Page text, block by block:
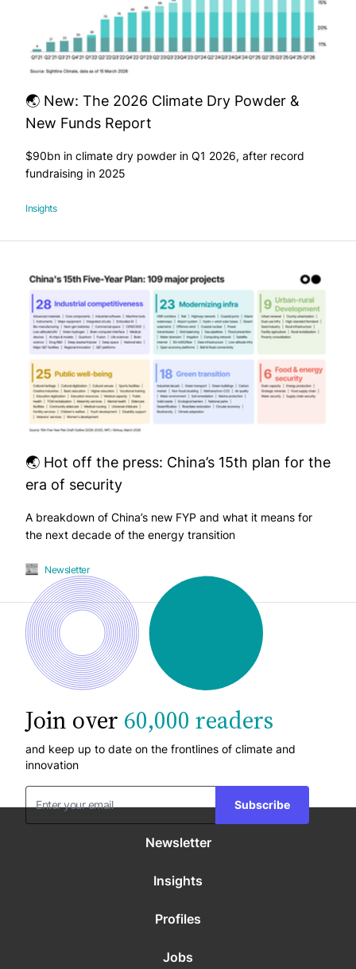
🌏 New: The 2026 Climate Dry Powder &
New Funds Report
$90bn in climate dry powder in Q1 2026, after record
fundraising in 2025
Insights
🌏 Hot off the press: China’s 15th plan for the
era of security
A breakdown of China’s new FYP and what it means for
the next decade of the energy transition
Newsletter
Join over 60,000 readers
and keep up to date on the frontlines of climate and
innovation
Subscribe
Newsletter
Insights
Profiles
Jobs